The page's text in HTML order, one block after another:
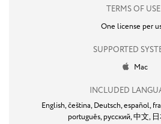
TERMS OF
One license per
SUPPORTED
 Mac
INCLUDED
English,čeština, Deutsch,español,
português, русский,中文,